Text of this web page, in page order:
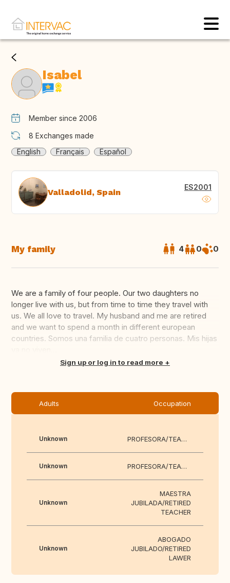
Isabel
Member since 2006
8 Exchanges made
English
Français Español
Valladolid, Spain ES2001
My family 4 0 0
We are a family of four people. Our two daughters no
longer live with us, but from time to time they travel with
us. We all love to travel. My husband and me are retired
and we want to spend a month in different european
countries. Somos una familia de cuatro personas. Mis hijas
Translate thisSign up or log in to read more
Adults Occupation
Unknown PROFESORA/TEACHER
Unknown PROFESORA/TEACHER
Unknown
MAESTRA
JUBILADA/RETIRED
TEACHER
Unknown
ABOGADO
JUBILADO/RETIRED
LAWER